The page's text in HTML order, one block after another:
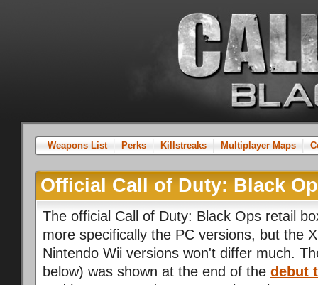
Weapons List Perks Killstreaks Multiplayer Maps
Official Call of Duty: Black
The official Call of Duty: Black Ops retail
more specifically the PC versions, but the
Nintendo Wii versions won't differ much.
below) was shown at the end of the debut